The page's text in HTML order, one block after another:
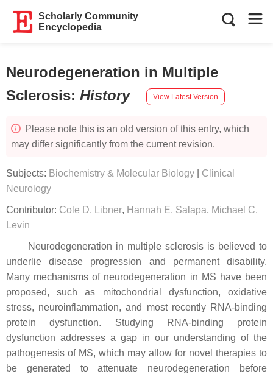
Scholarly Community
Encyclopedia
Neurodegeneration in Multiple
Sclerosis: History View Latest Version
Please note this is an old version of this entry, which
may differ significantly from the current revision.
Subjects: Biochemistry & Molecular Biology
Clinical
Neurology
Contributor: Cole D. Libner, Hannah E. Salapa, Michael C.
Levin
Neurodegeneration in multiple sclerosis is believed to
underlie disease progression and permanent disability.
Many mechanisms of neurodegeneration in MS have been
proposed, such as mitochondrial dysfunction, oxidative
stress, neuroinflammation, and most recently RNA-binding
protein dysfunction. Studying RNA-binding protein
dysfunction addresses a gap in our understanding of the
pathogenesis of MS, which may allow for novel therapies to
be generated to attenuate neurodegeneration before